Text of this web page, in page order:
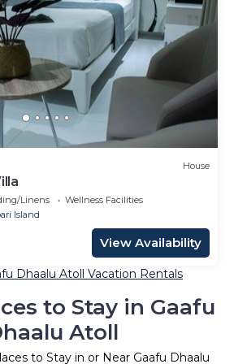
House
Linens
Wellness Facilities
Island
View Availability
Dhaalu Atoll Vacation Rentals
to Stay in Gaafu
Atoll
to Stay in or Near Gaafu Dhaalu